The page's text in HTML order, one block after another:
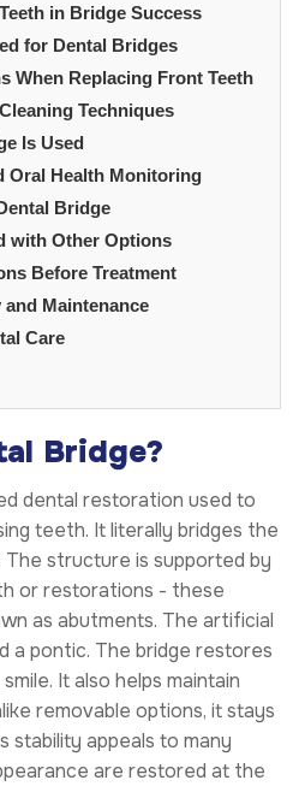
in Bridge Success
for Dental Bridges
When Replacing Front Teeth
Techniques
Is Used
Oral Health Monitoring
Bridge
with Other Options
Before Treatment
Maintenance
Care
Bridge?
dental restoration used to
teeth. It literally bridges the
structure is supported by
or restorations - these
as abutments. The artificial
a pontic. The bridge restores
It also helps maintain
removable options, it stays
stability appeals to many
are restored at the